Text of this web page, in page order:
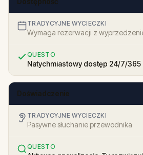
TRADYCYJNE WYCIECZKI
Wymaga rezerwacji z
QUESTO
Natychmiastowy dostęp 24/7/365
Doświadczenie
TRADYCYJNE WYCIECZKI
Pasywne słuchanie przewodnika
QUESTO